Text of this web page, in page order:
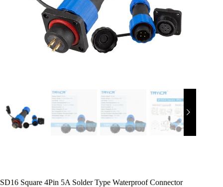
SD16 Square 4Pin 5A Solder Type Waterproof Connector